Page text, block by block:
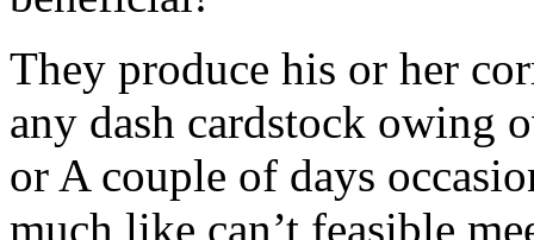
They produce his or her
any dash cardstock owing
or A couple of days
much like can’t feasible